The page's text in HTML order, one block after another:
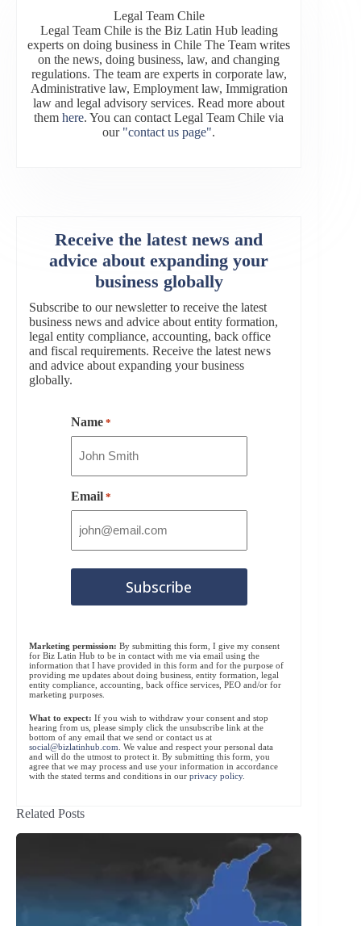
Legal Team Chile
Legal Team Chile is the Biz Latin Hub leading
experts on doing business in Chile The Team writes
on the news, doing business, law, and changing
regulations. The team are experts in corporate law,
Administrative law, Employment law, Immigration
law and legal advisory services. Read more about
themhere. You can contact Legal Team Chile via
our "contact us page".
Receive the latest news and
advice about expanding your
business globally
Subscribe to our newsletter to receive the latest
business news and advice about entity formation,
legal entity compliance, accounting, back office
and fiscal requirements. Receive the latest news
and advice about expanding your business
globally.
Name *
Email *
Marketing permission: By submitting this form, I give my consent
for Biz Latin Hub to be in contact with me via email using the
information that I have provided in this form and for the purpose of
providing me updates about doing business, entity formation, legal
entity compliance, accounting, back office services, PEO and/or for
marketing purposes.
What to expect: If you wish to withdraw your consent and stop
hearing from us, please simply click the unsubscribe link at the
bottom of any email that we send or contact us at
social@bizlatinhub.com . We value and respect your personal data
and will do the utmost to protect it. By submitting this form, you
agree that we may process and use your information in accordance
with the stated terms and conditions in our privacy policy.
Related Posts